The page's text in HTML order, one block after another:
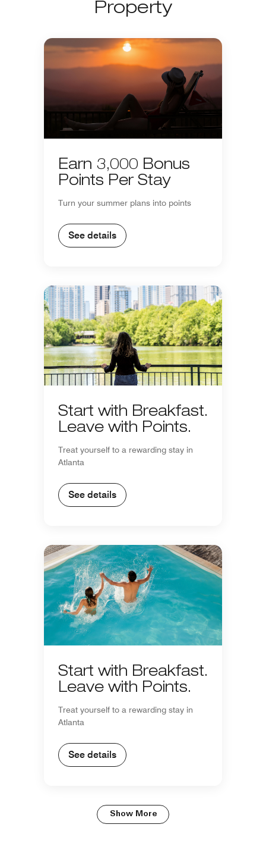
Property
Earn 3,000 Bonus
Points Per Stay
Turn your summer plans into points
See details
Start with Breakfast.
Leave with Points.
Treat yourself to a rewarding stay in
Atlanta
See details
Start with Breakfast.
Leave with Points.
Treat yourself to a rewarding stay in
Atlanta
See details
Show More